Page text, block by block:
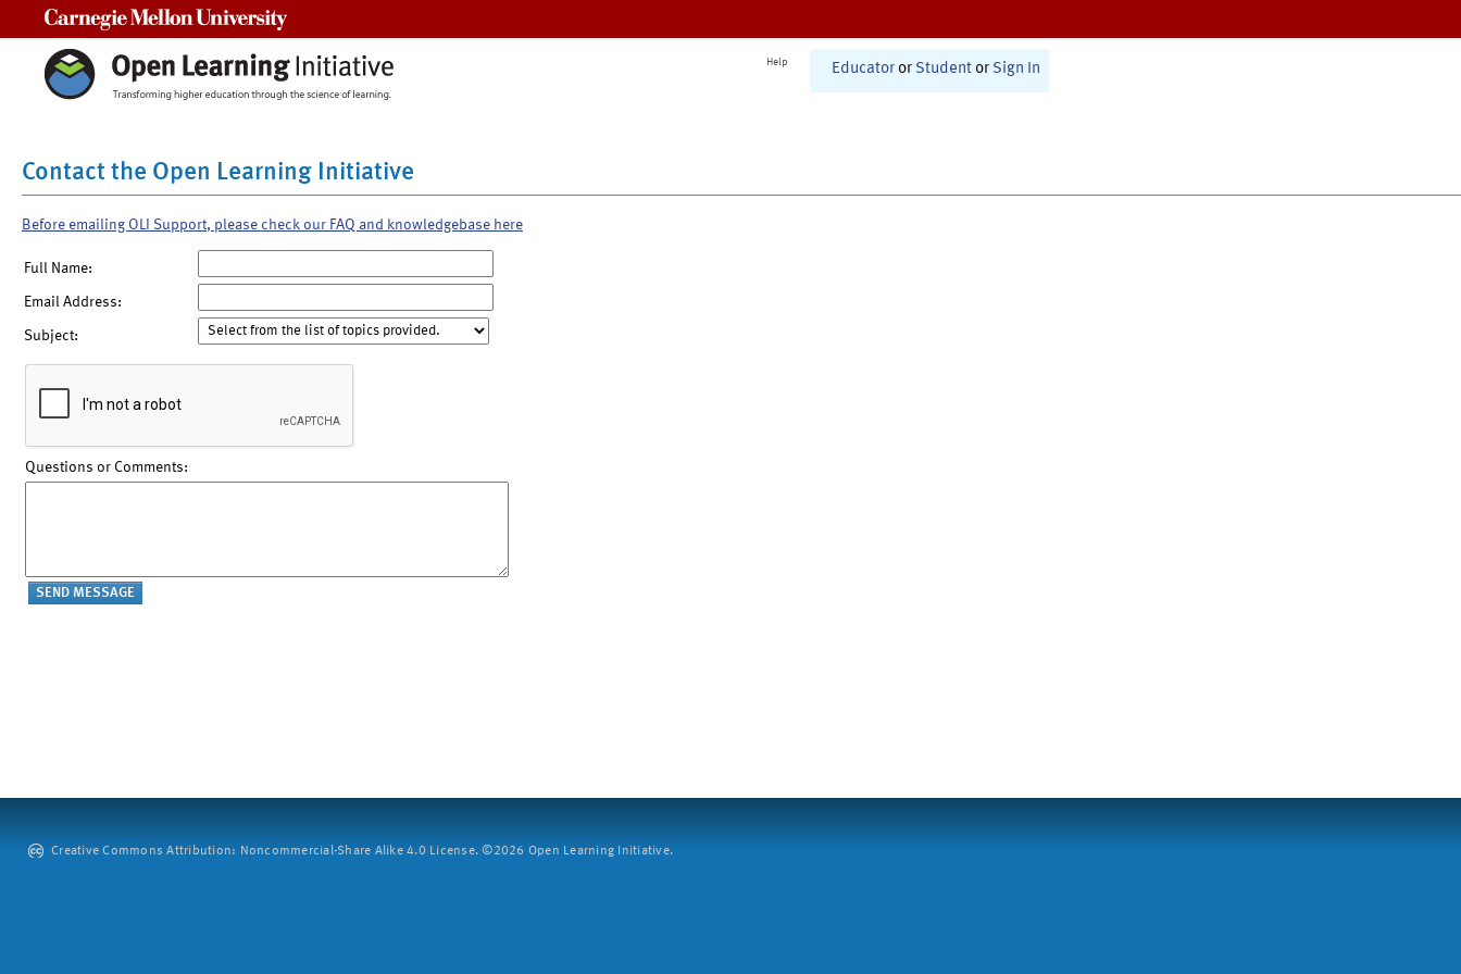
Help Educator or Student or Sign In
Contact the Open Learning Initiative
Before emailing OLI Support, please check our FAQ and knowledgebase here
Full Name:
Email Address:
Subject:
Questions or Comments:
Creative Commons Attribution: Noncommercial-Share Alike 4.0 License. ©2026 Open Learning Initiative.